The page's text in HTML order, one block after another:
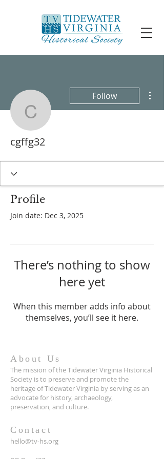
cgffg32
Follow
cgffg32
Profile
Join date: Dec 3, 2025
There’s nothing to show
here yet
When this member adds info about
themselves, you’ll see it here.
About Us
The mission of the Tidewater Virginia Historical
Society is to preserve and promote the
heritage of Tidewater Virginia by serving as an
advocate for history, archaeology,
preservation, and culture.
Contact
hello@tv-hs.org